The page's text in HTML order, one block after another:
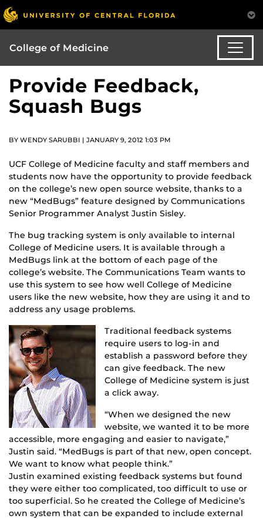
College of Medicine
Provide Feedback,
Squash Bugs
BY WENDY SARUBBI | JANUARY 9, 2012 1:03 PM
UCF College of Medicine faculty and staff members and
students now have the opportunity to provide feedback
on the college’s new open source website, thanks to a
new “MedBugs” feature designed by Communications
Senior Programmer Analyst Justin Sisley.
The bug tracking system is only available to internal
College of Medicine users. It is available through a
MedBugs link at the bottom of each page of the
college’s website. The Communications Team wants to
use this system to see how well College of Medicine
users like the new website, how they are using it and to
address any usage problems.
Traditional feedback systems
require users to log-in and
establish a password before they
can give feedback. The new
College of Medicine system is just
a click away.
“When we designed the new
website, we wanted it to be more
accessible, more engaging and easier to navigate,”
Justin said. “MedBugs is part of that new, open concept.
We want to know what people think.”
Justin examined existing feedback systems but found
they were either too complicated, too difficult to use or
too superficial. So he created the College of Medicine’s
own system that can be expanded to include external